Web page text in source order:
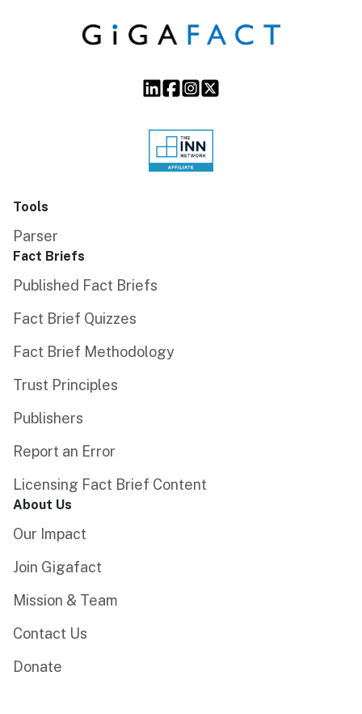
Tools
Parser
Fact Briefs
Published Fact Briefs
Fact Brief Quizzes
Fact Brief Methodology
Trust Principles
Publishers
Report an Error
Licensing Fact Brief Content
About Us
Our Impact
Join Gigafact
Mission & Team
Contact Us
Donate